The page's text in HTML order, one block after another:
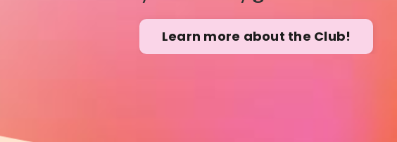
Learn more about the Club!